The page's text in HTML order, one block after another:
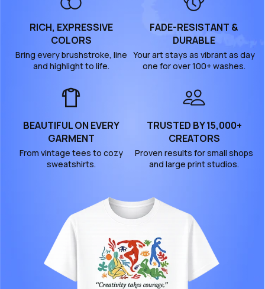
RICH, EXPRESSIVE
COLORS
Bring every brushstroke, line
and highlight to life.
FADE-RESISTANT &
DURABLE
Your art stays as vibrant as day
one for over 100+ washes.
BEAUTIFUL ON EVERY
GARMENT
From vintage tees to cozy
sweatshirts.
TRUSTED BY 15,000+
CREATORS
Proven results for small shops
and large print studios.